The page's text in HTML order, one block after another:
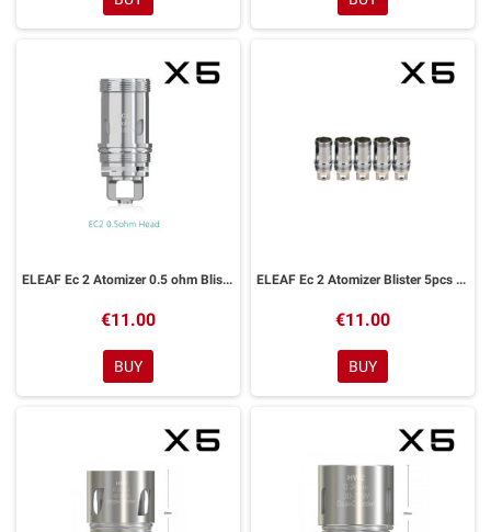
ELEAF Ec 2 Atomizer 0.5 ohm Blister 5pcs For Melo 4
€11.00
BUY
ELEAF Ec 2 Atomizer Blister 5pcs For Melo 4
€11.00
BUY